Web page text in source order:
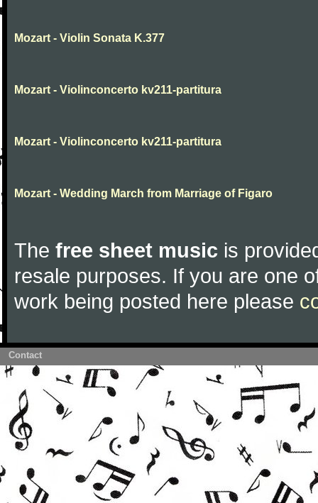
Mozart - Violin Sonata K.377
Mozart - Violinconcerto kv211-partitura
Mozart - Violinconcerto kv211-partitura
Mozart - Wedding March from Marriage of Figaro
The free sheet music is
resale purposes. If you are one
work being posted here please
Contact